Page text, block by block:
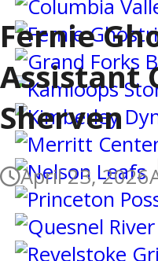
Fernie
Assistant
Sherven
April 23, 2026